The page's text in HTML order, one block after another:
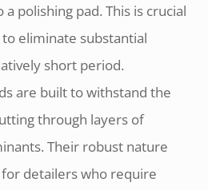
polishing pad. This is crucial
eliminate substantial
short period.
are built to withstand the
through layers of
Their robust nature
detailers who require